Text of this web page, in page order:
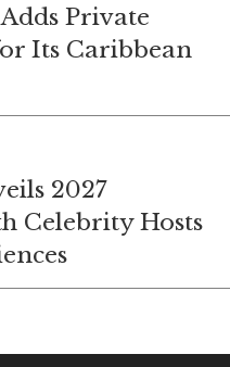
Private
Its Caribbean
2027
Celebrity Hosts